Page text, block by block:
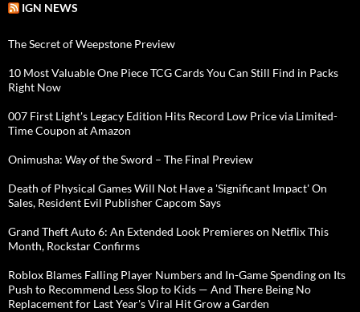
IGN NEWS
The Secret of Weepstone Preview
10 Most Valuable One Piece TCG Cards You Can Still Find in Packs
Right Now
007 First Light's Legacy Edition Hits Record Low Price via Limited-
Time Coupon at Amazon
Onimusha: Way of the Sword – The Final Preview
Death of Physical Games Will Not Have a 'Significant Impact' On
Sales, Resident Evil Publisher Capcom Says
Grand Theft Auto 6: An Extended Look Premieres on Netflix This
Month, Rockstar Confirms
Roblox Blames Falling Player Numbers and In-Game Spending on Its
Push to Recommend Less Slop to Kids — And There Being No
Replacement for Last Year's Viral Hit Grow a Garden